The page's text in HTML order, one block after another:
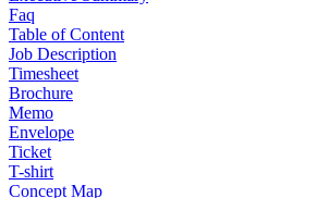
Faq
Table of Content
Job Description
Timesheet
Brochure
Memo
Envelope
Ticket
T-shirt
Concept Map